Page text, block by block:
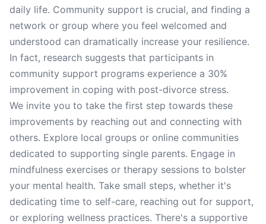
daily life. Community support is crucial, and finding a
network or group where you feel welcomed and
understood can dramatically increase your resilience.
In fact, research suggests that participants in
community support programs experience a 30%
improvement in coping with post-divorce stress.
We invite you to take the first step towards these
improvements by reaching out and connecting with
others. Explore local groups or online communities
dedicated to supporting single parents. Engage in
mindfulness exercises or therapy sessions to bolster
your mental health. Take small steps, whether it's
dedicating time to self-care, reaching out for support,
or exploring wellness practices. There's a supportive